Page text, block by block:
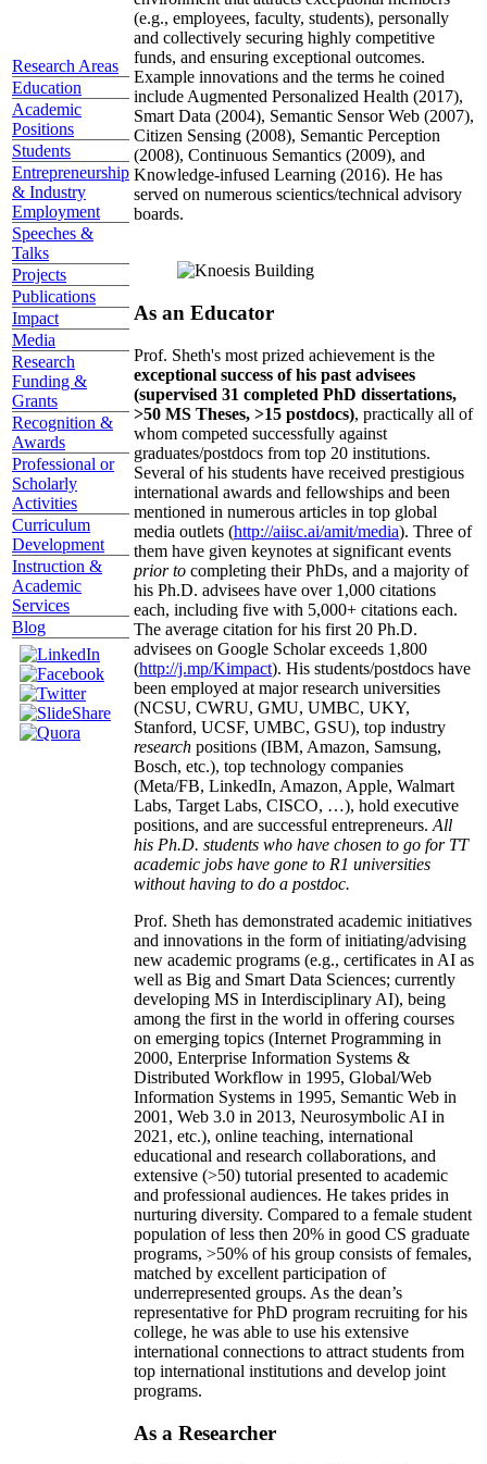
Research Areas
Education
Academic
Positions
Students
Entrepreneurship
& Industry
Employment
Speeches &
Talks
Projects
Publications
Impact
Media
Research
Funding &
Grants
Recognition &
Awards
Professional or
Scholarly
Activities
Curriculum
Development
Instruction &
Academic
Services
Blog
(e.g., employees, faculty, students), personally
and collectively securing highly competitive
funds, and ensuring exceptional outcomes.
Example innovations and the terms he coined
include Augmented Personalized Health (2017),
Smart Data (2004), Semantic Sensor Web (2007),
Citizen Sensing (2008), Semantic Perception
(2008), Continuous Semantics (2009), and
Knowledge-infused Learning (2016). He has
served on numerous scientics/technical advisory
boards.
As an Educator
Prof. Sheth's most prized achievement is the
exceptional success of his past advisees
(supervised 31 completed PhD dissertations,
>50 MS Theses, >15 postdocs), practically all of
whom competed successfully against
graduates/postdocs from top 20 institutions.
Several of his students have received prestigious
international awards and fellowships and been
mentioned in numerous articles in top global
media outlets (http://aiisc.ai/amit/media). Three of
them have given keynotes at significant events
prior to completing their PhDs, and a majority of
his Ph.D. advisees have over 1,000 citations
each, including five with 5,000+ citations each.
The average citation for his first 20 Ph.D.
advisees on Google Scholar exceeds 1,800
(http://j.mp/Kimpact). His students/postdocs have
been employed at major research universities
(NCSU, CWRU, GMU, UMBC, UKY,
Stanford, UCSF, UMBC, GSU), top industry
research positions (IBM, Amazon, Samsung,
Bosch, etc.), top technology companies
(Meta/FB, LinkedIn, Amazon, Apple, Walmart
Labs, Target Labs, CISCO, …), hold executive
positions, and are successful entrepreneurs. All
his Ph.D. students who have chosen to go for TT
academic jobs have gone to R1 universities
without having to do a postdoc.
Prof. Sheth has demonstrated academic initiatives
and innovations in the form of initiating/advising
new academic programs (e.g., certificates in AI as
well as Big and Smart Data Sciences; currently
developing MS in Interdisciplinary AI), being
among the first in the world in offering courses
on emerging topics (Internet Programming in
2000, Enterprise Information Systems &
Distributed Workflow in 1995, Global/Web
Information Systems in 1995, Semantic Web in
2001, Web 3.0 in 2013, Neurosymbolic AI in
2021, etc.), online teaching, international
educational and research collaborations, and
extensive (>50) tutorial presented to academic
and professional audiences. He takes prides in
nurturing diversity. Compared to a female student
population of less then 20% in good CS graduate
programs, >50% of his group consists of females,
matched by excellent participation of
underrepresented groups. As the dean’s
representative for PhD program recruiting for his
college, he was able to use his extensive
international connections to attract students from
top international institutions and develop joint
programs.
As a Researcher